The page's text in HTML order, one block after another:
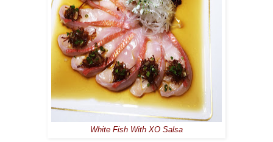
White Fish With XO Salsa